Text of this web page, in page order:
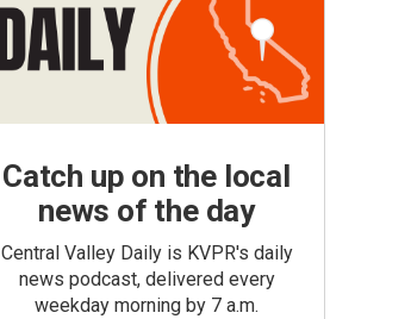
Catch up on the local
news of the day
Central Valley Daily is KVPR's daily
news podcast, delivered every
weekday morning by 7 a.m.